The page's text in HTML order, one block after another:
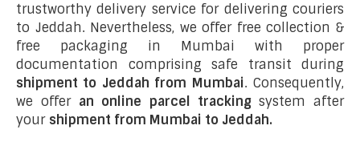
trustworthy delivery service for delivering couriers
to Jeddah. Nevertheless, we offer free collection &
free packaging in Mumbai with proper
documentation comprising safe transit during
shipment to Jeddah from Mumbai. Consequently,
we offer an online parcel tracking system after
your shipment from Mumbai to Jeddah.